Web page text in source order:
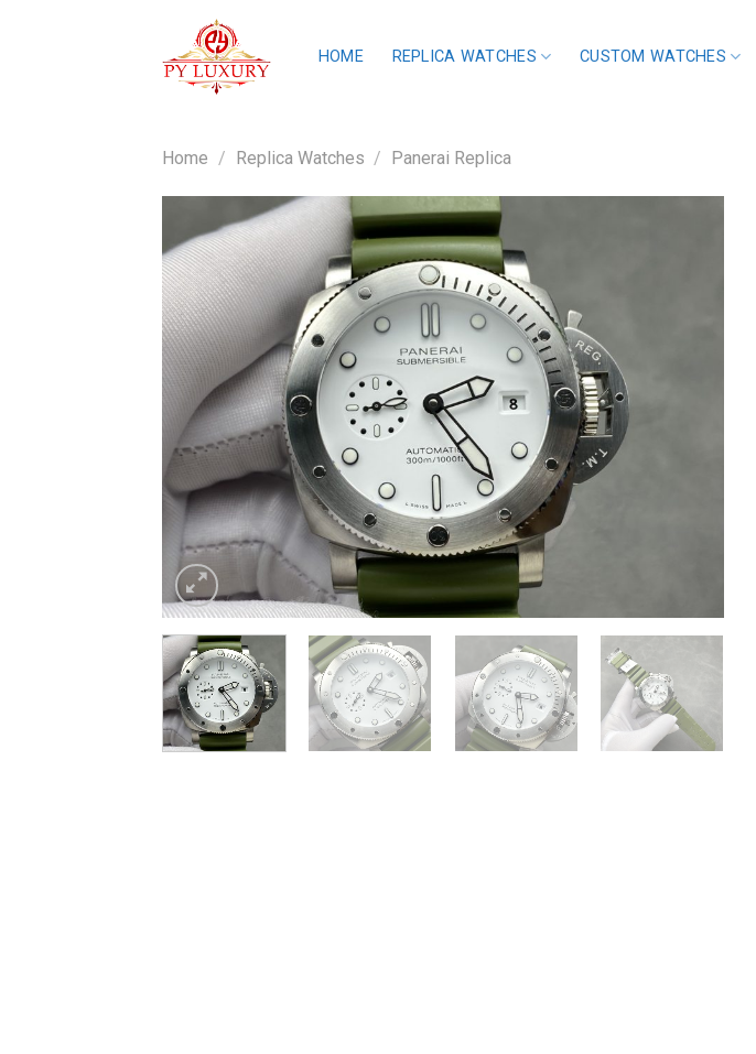
HOME REPLICA WATCHES CUSTOM WATCHES
Home / Replica Watches / Panerai Replica